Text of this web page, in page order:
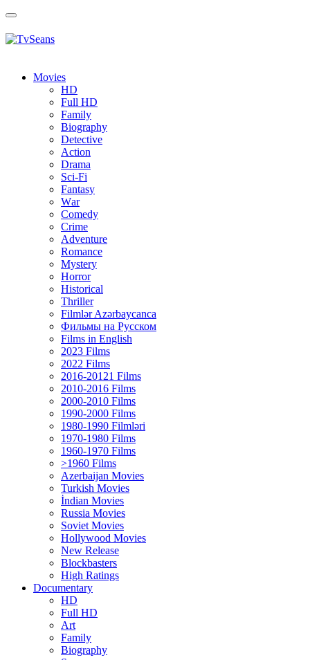
Toggle
Movies
HD
Full HD
Family
Biography
Detective
Action
Drama
Sci-Fi
Fantasy
Wаr
Comedy
Crimе
Adventure
Romance
Mystery
Horror
Historical
Thriller
Filmlər Azərbaycanca
Фильмы на Русском
Films in English
2023 Films
2022 Films
2016-20121 Films
2010-2016 Films
2000-2010 Films
1990-2000 Films
1980-1990 Filmləri
1970-1980 Films
1960-1970 Films
>1960 Films
Azerbaijan Movies
Turkish Movies
İndian Movies
Russia Movies
Soviet Movies
Hollywood Movies
New Release
Blockbasters
High Ratings
Documentary
HD
Full HD
Art
Family
Biography